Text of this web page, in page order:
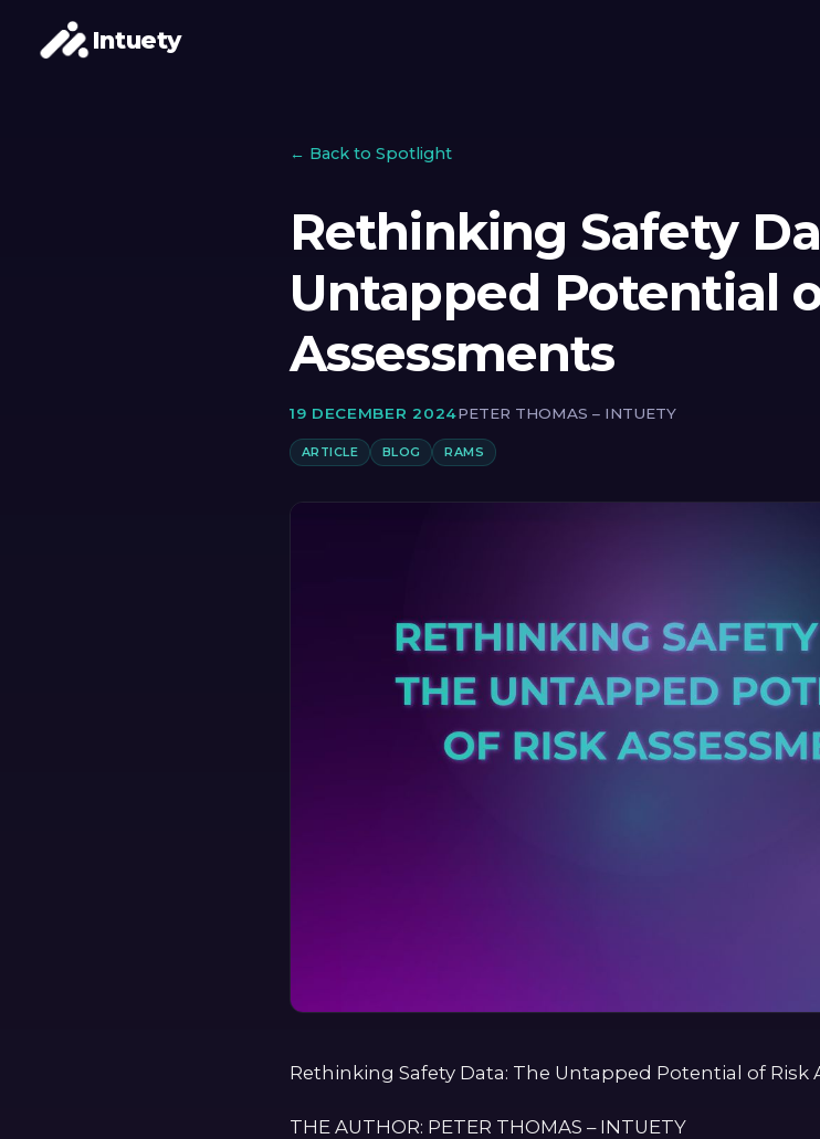
Intuety
← Back to Spotlight
Rethinking Safety
Untapped Potential
Assessments
19 DECEMBER 2024PETER THOMAS – INTUETY
ARTICLE BLOG RAMS
Rethinking Safety Data: The Untapped Potential of Risk
THE AUTHOR: PETER THOMAS – INTUETY